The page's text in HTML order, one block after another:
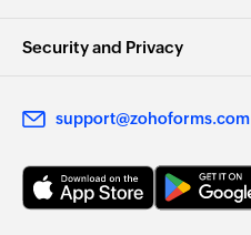
Security and Privacy
support@zohoforms.com